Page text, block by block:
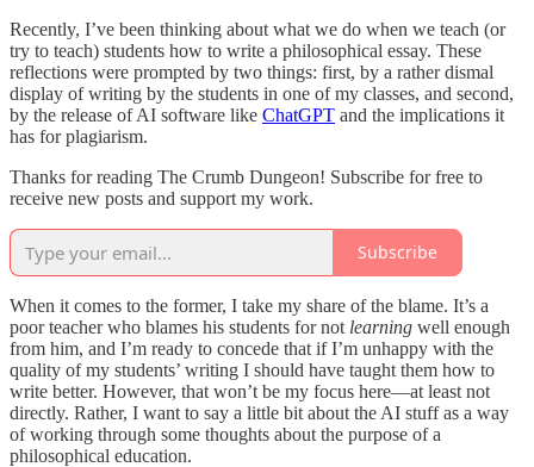
Recently, I’ve been thinking about what we do when we teach (or
try to teach) students how to write a philosophical essay. These
reflections were prompted by two things: first, by a rather dismal
display of writing by the students in one of my classes, and second,
by the release of AI software like ChatGPT and the implications it
has for plagiarism.
Thanks for reading The Crumb Dungeon! Subscribe for free to
receive new posts and support my work.
Subscribe
When it comes to the former, I take my share of the blame. It’s a
poor teacher who blames his students for not learning well enough
from him, and I’m ready to concede that if I’m unhappy with the
quality of my students’ writing I should have taught them how to
write better. However, that won’t be my focus here—at least not
directly. Rather, I want to say a little bit about the AI stuff as a way
of working through some thoughts about the purpose of a
philosophical education.